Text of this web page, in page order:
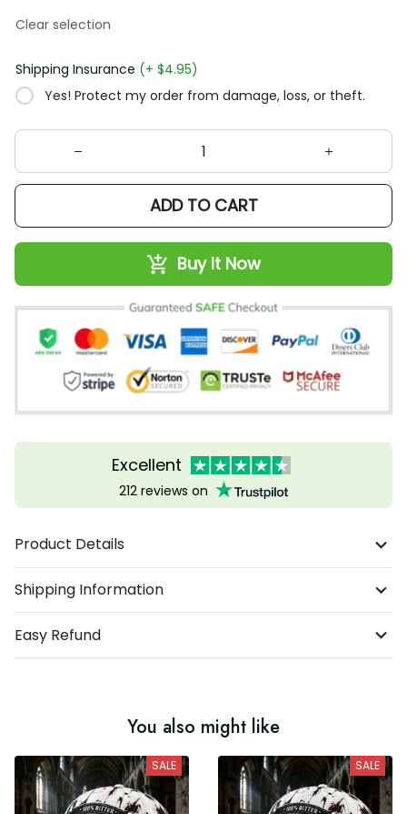
Clear selection
Shipping Insurance(+ $4.95)
Yes! Protect my order from damage, loss, or theft.
ADD TO CART
Buy It Now
Excellent
212 reviews on
Product Details
Shipping Information
Easy Refund
You also might like
SALE SALE